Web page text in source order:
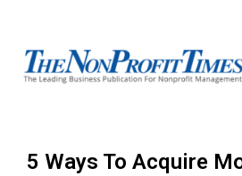
5 Ways To Acquire